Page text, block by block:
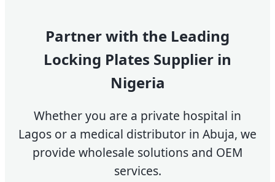
Partner with the Leading
Locking Plates Supplier in
Nigeria
Whether you are a private hospital in
Lagos or a medical distributor in Abuja, we
provide wholesale solutions and OEM
services.